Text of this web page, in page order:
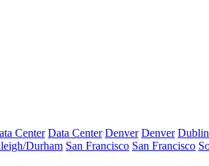
Center Data Center Denver Denver Dublin
Durham San Francisco San Francisco